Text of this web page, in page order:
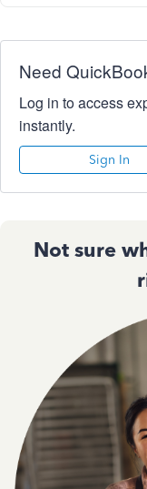
Need
Log in to access
instantly.
Sign In
Not sure